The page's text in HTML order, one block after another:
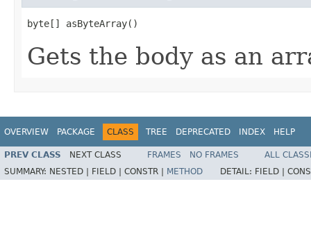
byte[] asByteArray()
Gets the body as an
OVERVIEW PACKAGE CLASS TREE DEPRECATED INDEX HELP
PREV CLASS NEXT CLASS FRAMES NO FRAMES
ALL
SUMMARY: NESTED | FIELD | CONSTR | METHOD DETAIL: FIELD |